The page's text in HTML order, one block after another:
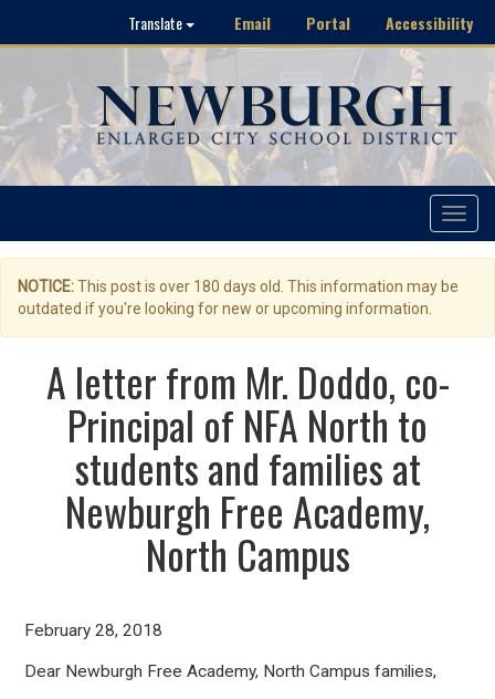
Translate Email Portal Accessibility
Toggle
NOTICE:This post is over 180 days old. This information may be
outdated if you're looking for new or upcoming information.
A letter from Mr. Doddo, co-
Principal of NFA North to
students and families at
Newburgh Free Academy,
North Campus
February 28, 2018
Dear Newburgh Free Academy, North Campus families,